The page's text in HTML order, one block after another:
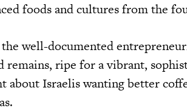
foods and cultures from the
well-documented
remains, ripe for a vibrant,
about Israelis wanting better